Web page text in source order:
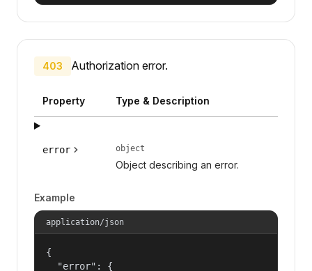
403 Authorization error.
Property Type & Description
error object
Object describing an error.
Example
application/json
{
  "error": {